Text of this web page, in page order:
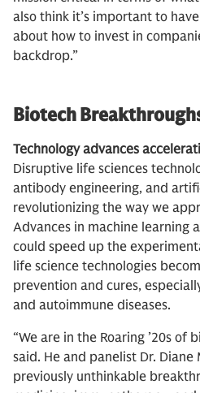
also think it’s important to
about how to invest in
backdrop.”
Biotech
Technology advances
Disruptive life sciences
antibody engineering, and
revolutionizing the way we
Advances in machine learning
could speed up the
life science technologies
prevention and cures,
and autoimmune diseases.
“We are in the Roaring ’20s of
said. He and panelist Dr.
previously unthinkable